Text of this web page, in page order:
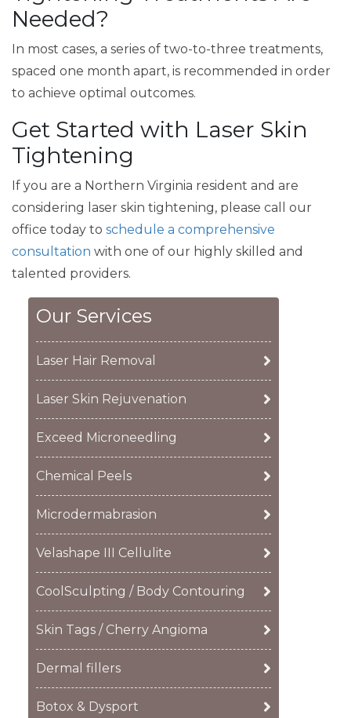
Needed?
In most cases, a series of two-to-three treatments,
spaced one month apart, is recommended in order
to achieve optimal outcomes.
Get Started with Laser Skin
Tightening
If you are a Northern Virginia resident and are
considering laser skin tightening, please call our
office today to schedule a comprehensive
consultation with one of our highly skilled and
talented providers.
Our Services
Laser Hair Removal
Laser Skin Rejuvenation
Exceed Microneedling
Chemical Peels
Microdermabrasion
Velashape III Cellulite
CoolSculpting / Body Contouring
Skin Tags / Cherry Angioma
Dermal fillers
Botox & Dysport